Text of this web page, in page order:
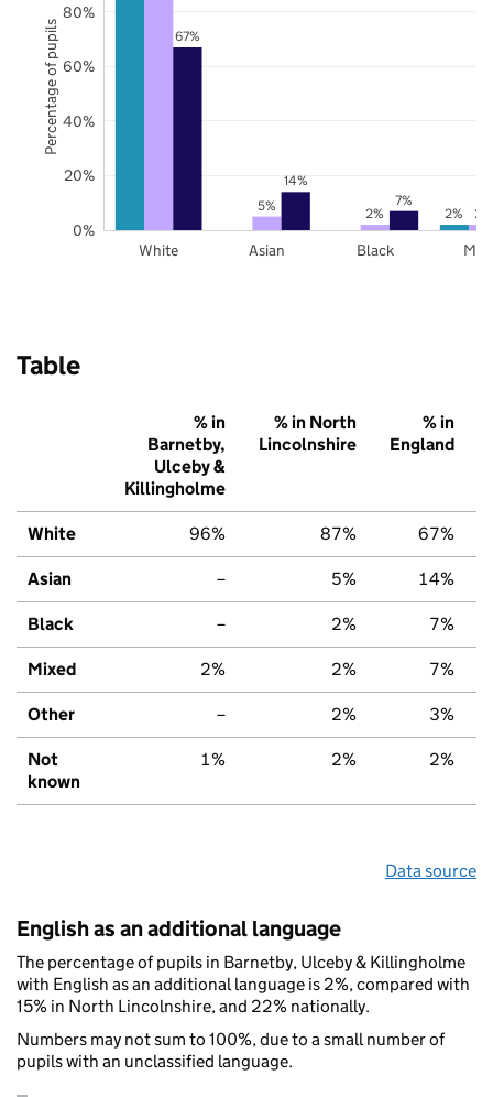
2%
5% 2% 2%
67%
14%
7%
White Asian Black
0%
20%
40%
60%
80%
Percentage of pupils
Table
% in
Barnetby,
Ulceby &
Killingholme
% in North
Lincolnshire
% in
England
White 96% 87% 67%
Asian – 5% 14%
Black – 2% 7%
Mixed 2% 2% 7%
Other – 2% 3%
Not
known
1% 2% 2%
Data source
English as an additional language
The percentage of pupils in Barnetby, Ulceby & Killingholme
with English as an additional language is 2%, compared with
15% in North Lincolnshire, and 22% nationally.
Numbers may not sum to 100%, due to a small number of
pupils with an unclassified language.